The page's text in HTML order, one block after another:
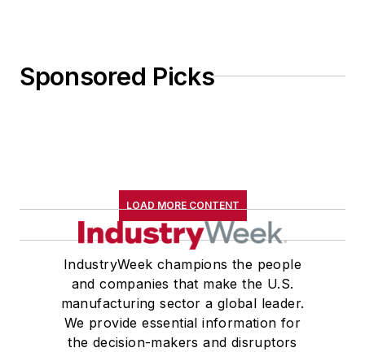
Sponsored Picks
LOAD MORE CONTENT
IndustryWeek champions the people
and companies that make the U.S.
manufacturing sector a global leader.
We provide essential information for
the decision-makers and disruptors